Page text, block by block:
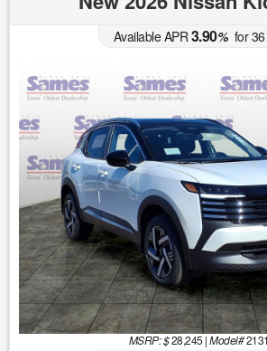
Available APR 3.90%for36
MSRP: $28,245 |Model#